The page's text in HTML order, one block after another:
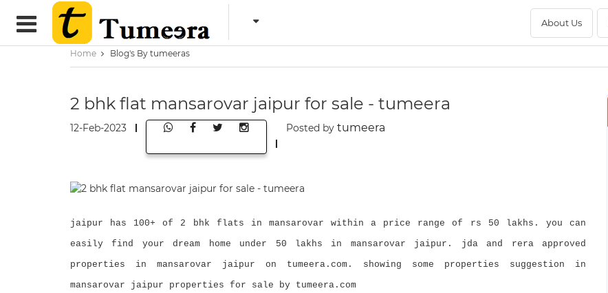
About Us
Home Blog's By tumeeras
2 bhk flat mansarovar jaipur for sale - tumeera
12-Feb-2023 Posted by tumeera
jaipur has 100+ of 2 bhk flats in mansarovar within a price range of rs 50 lakhs. you can
easily find your dream home under 50 lakhs in mansarovar jaipur. jda and rera approved
properties in mansarovar jaipur on tumeera.com. showing some properties suggestion in
mansarovar jaipur properties for sale by tumeera.com